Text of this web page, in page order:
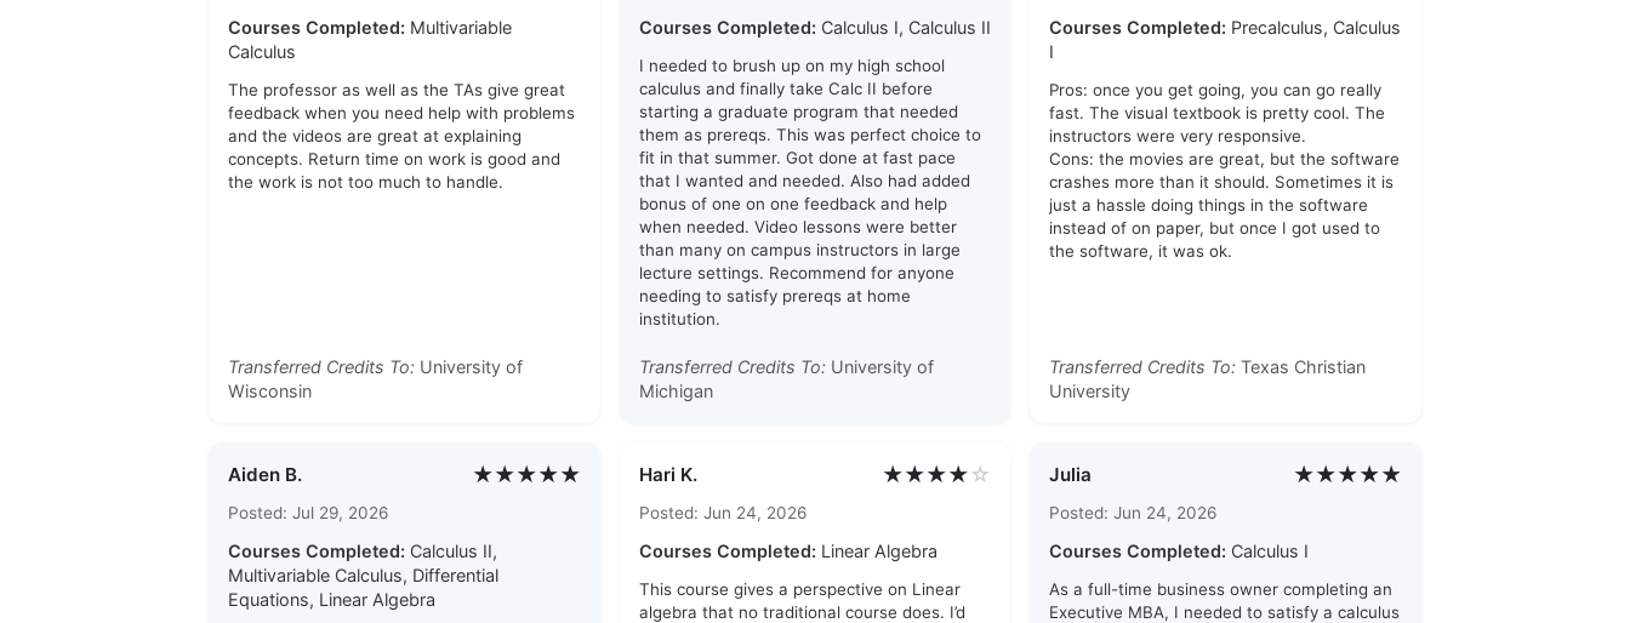
Courses Completed: Multivariable
Calculus
The professor as well as the TAs give great
feedback when you need help with problems
and the videos are great at explaining
concepts. Return time on work is good and
the work is not too much to handle.
Transferred Credits To: University of
Wisconsin
Courses Completed: Calculus I, Calculus II
I needed to brush up on my high school
calculus and finally take Calc II before
starting a graduate program that needed
them as prereqs. This was perfect choice to
fit in that summer. Got done at fast pace
that I wanted and needed. Also had added
bonus of one on one feedback and help
when needed. Video lessons were better
than many on campus instructors in large
lecture settings. Recommend for anyone
needing to satisfy prereqs at home
institution.
Transferred Credits To:University of
Michigan
Courses Completed: Precalculus, Calculus
I
Pros: once you get going, you can go really
fast. The visual textbook is pretty cool. The
instructors were very responsive.
Cons: the movies are great, but the software
crashes more than it should. Sometimes it is
just a hassle doing things in the software
instead of on paper, but once I got used to
the software, it was ok.
Transferred Credits To: Texas Christian
University
Aiden B. ★★★★★
Posted: Jul 29, 2026
Courses Completed: Calculus II,
Multivariable Calculus, Differential
Equations, Linear Algebra
Hari K. ★★★★☆
Posted: Jun 24, 2026
Courses Completed: Linear Algebra
This course gives a perspective on Linear
algebra that no traditional course does. I’d
Julia ★★★★★
Posted: Jun 24, 2026
Courses Completed: Calculus I
As a full-time business owner completing an
Executive MBA, I needed to satisfy a calculus